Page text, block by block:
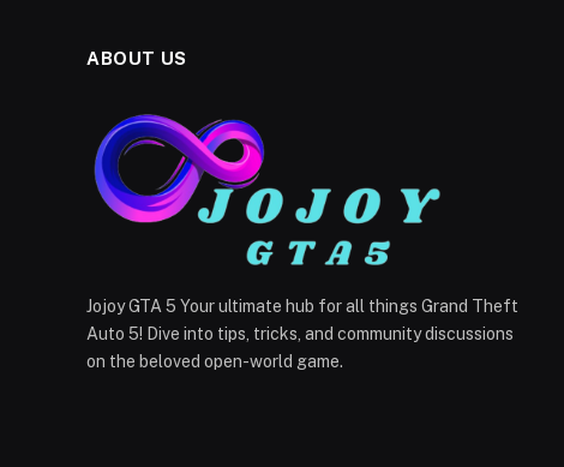
ABOUT US
Jojoy GTA 5 Your ultimate hub for all things Grand Theft
Auto 5! Dive into tips, tricks, and community discussions
on the beloved open-world game.